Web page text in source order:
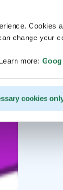
Cookies
change your
more:
cookies